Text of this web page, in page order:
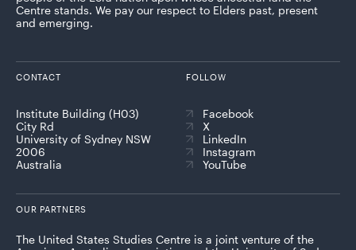
Centre stands. We pay our respect to Elders past, present
and emerging.
CONTACT
Institute Building (H03)
City Rd
University of Sydney NSW
2006
Australia
FOLLOW
Facebook
X
LinkedIn
Instagram
YouTube
OUR PARTNERS
The United States Studies Centre is a joint venture of the